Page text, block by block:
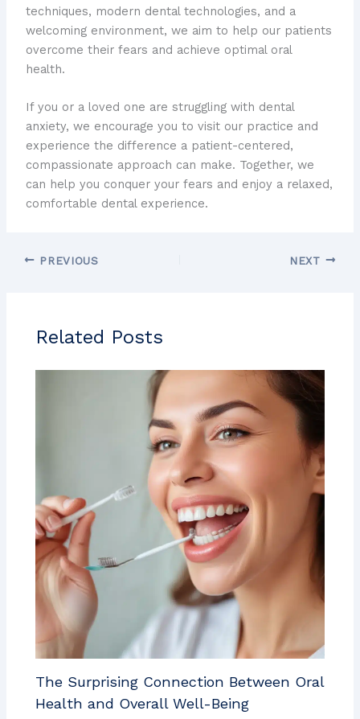
techniques, modern dental technologies, and a
welcoming environment, we aim to help our patients
overcome their fears and achieve optimal oral
health.
If you or a loved one are struggling with dental
anxiety, we encourage you to visit our practice and
experience the difference a patient-centered,
compassionate approach can make. Together, we
can help you conquer your fears and enjoy a relaxed,
comfortable dental experience.
PREVIOUS NEXT
Related Posts
The Surprising Connection Between Oral
Health and Overall Well-Being